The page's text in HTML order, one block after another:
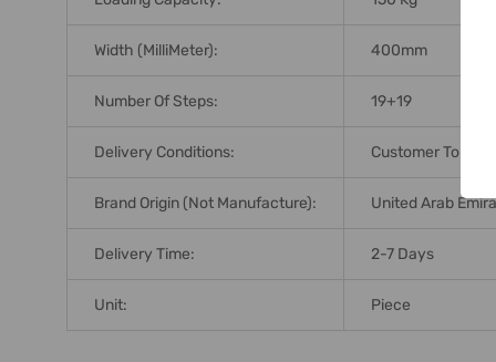
Width (MilliMeter): 400mm
Number Of Steps: 19+19
Delivery Conditions: Customer To
Brand Origin (not Manufacture): United Arab
Delivery Time: 2-7 Days
Unit: Piece